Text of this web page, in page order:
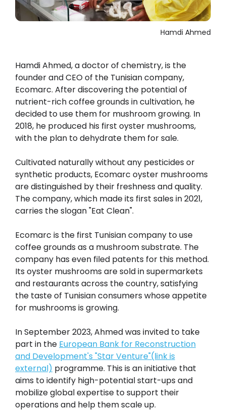
Hamdi Ahmed
Hamdi Ahmed, a doctor of chemistry, is the
founder and CEO of the Tunisian company,
Ecomarc. After discovering the potential of
nutrient-rich coffee grounds in cultivation, he
decided to use them for mushroom growing. In
2018, he produced his first oyster mushrooms,
with the plan to dehydrate them for sale.
Cultivated naturally without any pesticides or
synthetic products, Ecomarc oyster mushrooms
are distinguished by their freshness and quality.
The company, which made its first sales in 2021,
carries the slogan "Eat Clean".
Ecomarc is the first Tunisian company to use
coffee grounds as a mushroom substrate. The
company has even filed patents for this method.
Its oyster mushrooms are sold in supermarkets
and restaurants across the country, satisfying
the taste of Tunisian consumers whose appetite
for mushrooms is growing.
In September 2023, Ahmed was invited to take
part in the European Bank for Reconstruction
and Development's "Star Venture"(link is
external) programme. This is an initiative that
aims to identify high-potential start-ups and
mobilize global expertise to support their
operations and help them scale up.